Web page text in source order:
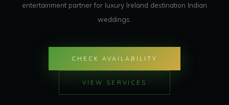
entertainment partner for luxury Ireland destination Indian
weddings.
CHECK AVAILABILITY
VIEW SERVICES